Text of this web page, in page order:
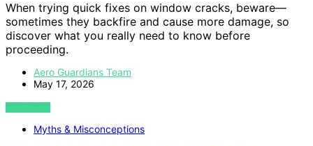
When trying quick fixes on window cracks, beware—
sometimes they backfire and cause more damage, so
discover what you really need to know before
proceeding.
Aero Guardians Team
May 17, 2026
VIEW POST
Myths & Misconceptions